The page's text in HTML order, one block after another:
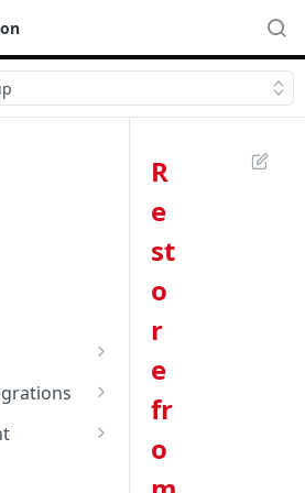
R
e
st
o
r
e
fr
o